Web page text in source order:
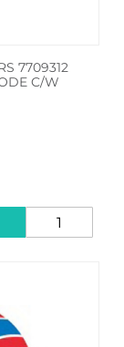
7709312
C/W